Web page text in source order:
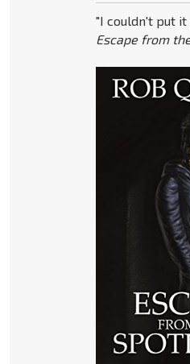
"I couldn't put it
Escape from